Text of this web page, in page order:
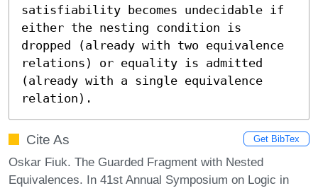
satisfiability becomes undecidable if
either the nesting condition is
dropped (already with two equivalence
relations) or equality is admitted
(already with a single equivalence
relation).
Cite As Get BibTex
Oskar Fiuk. The Guarded Fragment with Nested
Equivalences. In 41st Annual Symposium on Logic in